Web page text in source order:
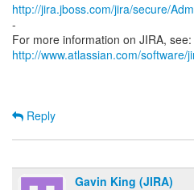
http://jira.jboss.com/jira/secure/
-
For more information on JIRA, see:
http://www.atlassian.com/software/
Reply
Gavin King (JIRA)